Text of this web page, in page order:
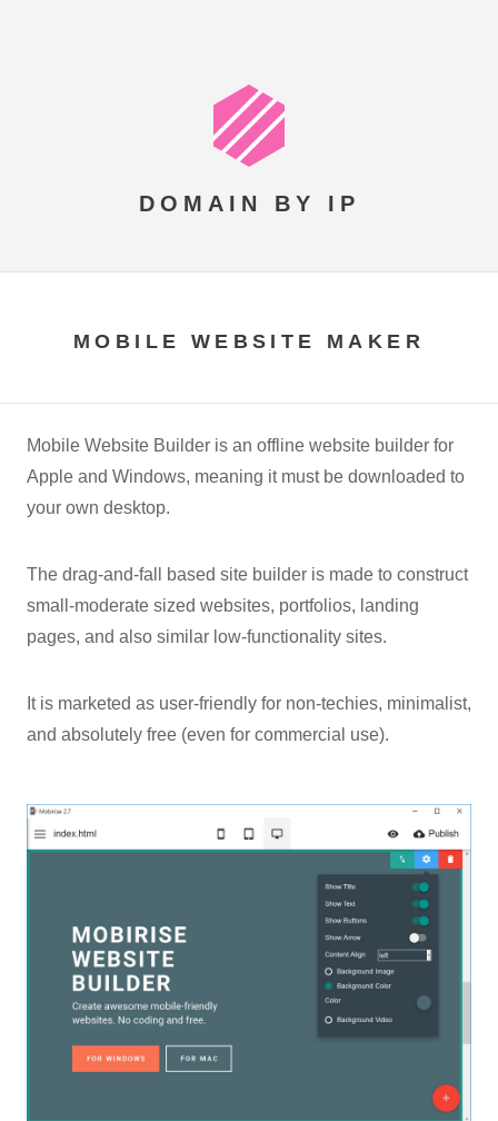
DOMAIN BY IP
MOBILE WEBSITE MAKER
Mobile Website Builder is an offline website builder for
Apple and Windows, meaning it must be downloaded to
your own desktop.
The drag-and-fall based site builder is made to construct
small-moderate sized websites, portfolios, landing
pages, and also similar low-functionality sites.
It is marketed as user-friendly for non-techies, minimalist,
and absolutely free (even for commercial use).